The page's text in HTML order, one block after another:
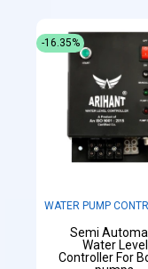
WATER PUMP
Semi
Water Level
Controller For
-16.35%